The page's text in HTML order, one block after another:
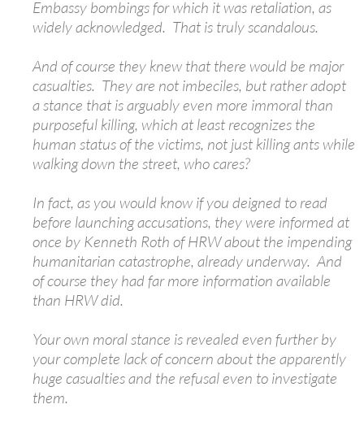
Embassy bombings for which it was retaliation, as
widely acknowledged. That is truly scandalous.
And of course they knew that there would be major
casualties. They are not imbeciles, but rather adopt
a stance that is arguably even more immoral than
purposeful killing, which at least recognizes the
human status of the victims, not just killing ants while
walking down the street, who cares?
In fact, as you would know if you deigned to read
before launching accusations, they were informed at
once by Kenneth Roth of HRW about the impending
humanitarian catastrophe, already underway. And
of course they had far more information available
than HRW did.
Your own moral stance is revealed even further by
your complete lack of concern about the apparently
huge casualties and the refusal even to investigate
them.